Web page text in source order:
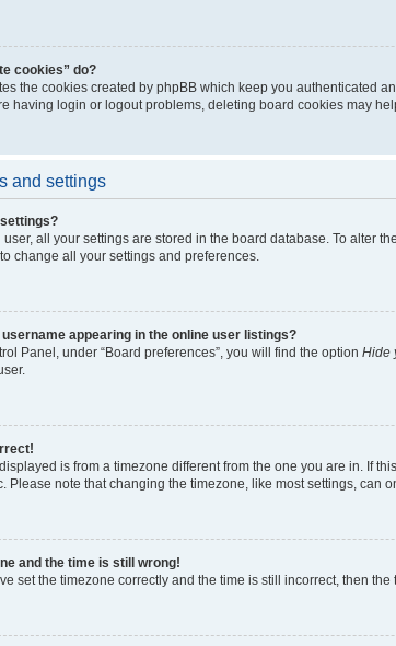
cookies” do?
the cookies created by phpBB which keep you authenticated
having login or logout problems, deleting board cookies may
and settings
user, all your settings are stored in the board database. To alter
change all your settings and preferences.
appearing in the online user listings?
Panel, under “Board preferences”, you will find the option Hide
is from a timezone different from the one you are in. If
Please note that changing the timezone, like most settings,
and the time is still wrong!
set the timezone correctly and the time is still incorrect, then